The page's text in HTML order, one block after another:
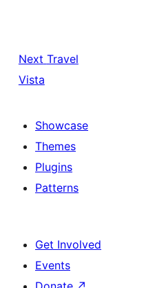
Next Travel
Vista
Showcase
Themes
Plugins
Patterns
Get Involved
Events